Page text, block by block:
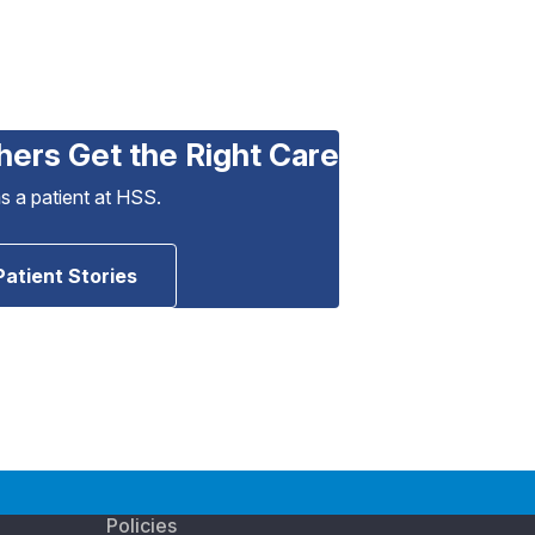
Get the Right Care
a patient at HSS.
Stories
Policies